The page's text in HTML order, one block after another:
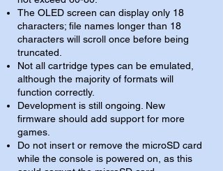
The OLED screen can display only 18
characters; file names longer than 18
characters will scroll once before being
truncated.
Not all cartridge types can be emulated,
although the majority of formats will
function correctly.
Development is still ongoing. New
firmware should add support for more
games.
Do not insert or remove the microSD card
while the console is powered on, as this